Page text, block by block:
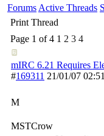
Forums Active Threads
Print Thread
Page 1 of 4 1 2 3 4
mIRC 6.21 Requires
#169311 21/01/07
M
MSTCrow